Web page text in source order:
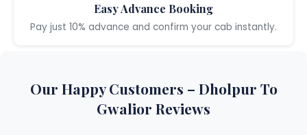
Easy Advance Booking
Pay just 10% advance and confirm your cab instantly.
Our Happy Customers – Dholpur To
Gwalior Reviews